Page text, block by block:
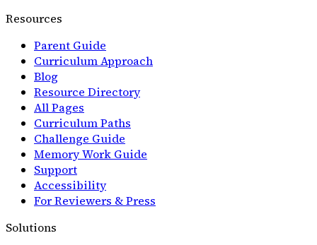
Resources
Parent Guide
Curriculum Approach
Blog
Resource Directory
All Pages
Curriculum Paths
Challenge Guide
Memory Work Guide
Support
Accessibility
For Reviewers & Press
Solutions